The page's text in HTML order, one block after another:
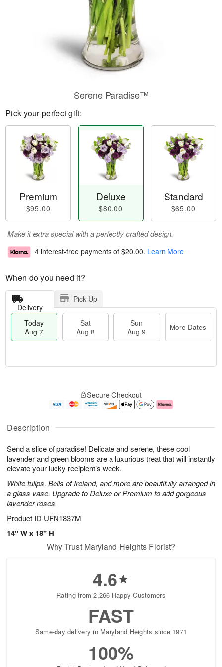
Description
Send a slice of paradise! Delicate and serene, these cool
lavender and green blooms are a luxurious treat that will instantly
elevate your lucky recipient’s week.
White tulips, Bells of Ireland, and more are beautifully arranged in
a glass vase. Upgrade to Deluxe or Premium to add gorgeous
lavender roses.
Product ID UFN1837M
14" W x 18" H
Serene Paradise™
Pick your perfect gift:
Premium
$95.00
Deluxe
$80.00
Standard
$65.00
Make it extra special with a perfectly crafted design.
4 interest-free payments of $20.00. Learn More
When do you need it?
Delivery
Pick Up
Today
Aug 7
Sat
Aug 8
Sun
Aug 9
More Dates
u
7
g
g
e
t
s
Secure Checkout
Why Trust Maryland Heights Florist?
4.6
Rating from 2,266 Happy Customers
FAST
Same-day delivery in Maryland Heights since 1971
100%